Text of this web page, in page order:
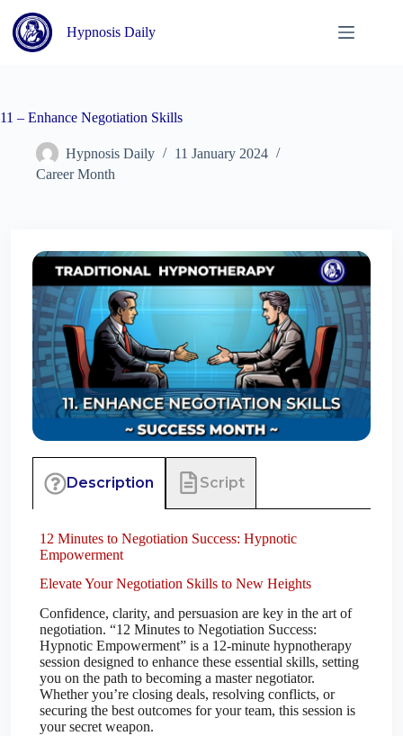
content
Hypnosis Daily
11 – Enhance Negotiation Skills
Hypnosis Daily
11 January 2024
Career Month
Description Script
12 Minutes to Negotiation Success: Hypnotic
Empowerment
Elevate Your Negotiation Skills to New Heights
Confidence, clarity, and persuasion are key in the art of
negotiation. “12 Minutes to Negotiation Success:
Hypnotic Empowerment” is a 12-minute hypnotherapy
session designed to enhance these essential skills, setting
you on the path to becoming a master negotiator.
Whether you’re closing deals, resolving conflicts, or
securing the best outcomes for your team, this session is
your secret weapon.